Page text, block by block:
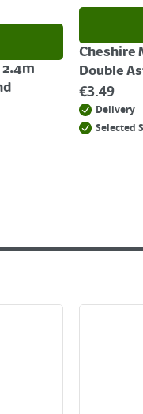
2.4m
Cheshire
Double
€3.49
Delivery
Selected